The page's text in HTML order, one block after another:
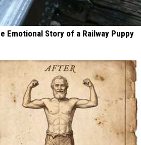
Emotional Story of a Railway Puppy